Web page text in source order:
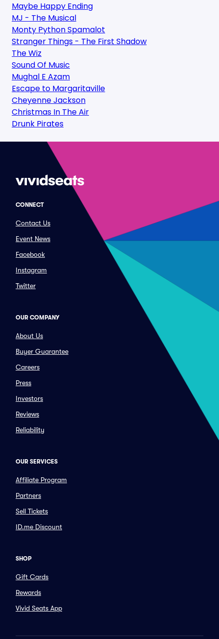
Maybe Happy Ending
MJ - The Musical
Monty Python Spamalot
Stranger Things - The First Shadow
The Wiz
Sound Of Music
Mughal E Azam
Escape to Margaritaville
Cheyenne Jackson
Christmas In The Air
Drunk Pirates
CONNECT
Contact Us
Event News
Facebook
Instagram
Twitter
OUR COMPANY
About Us
Buyer Guarantee
Careers
Press
Investors
Reviews
Reliability
OUR SERVICES
Affiliate Program
Partners
Sell Tickets
ID.me Discount
SHOP
Gift Cards
Rewards
Vivid Seats App